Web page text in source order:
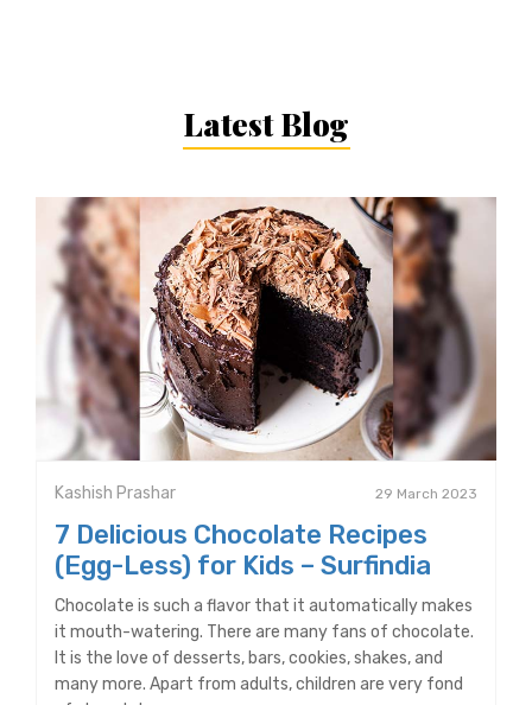
Latest Blog
Kashish Prashar 29 March 2023
7 Delicious Chocolate Recipes
(Egg-Less) for Kids – Surfindia
Chocolate is such a flavor that it automatically makes
it mouth-watering. There are many fans of chocolate.
It is the love of desserts, bars, cookies, shakes, and
many more. Apart from adults, children are very fond